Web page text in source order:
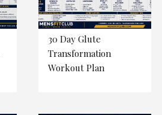
30 Day Glute
Transformation
Workout Plan